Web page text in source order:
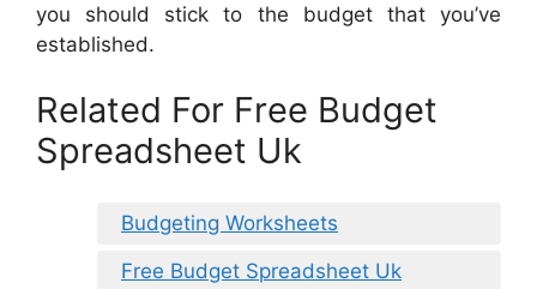
you should stick to the budget that you’ve
established.
Related For Free Budget
Spreadsheet Uk
Budgeting Worksheets
Free Budget Spreadsheet Uk